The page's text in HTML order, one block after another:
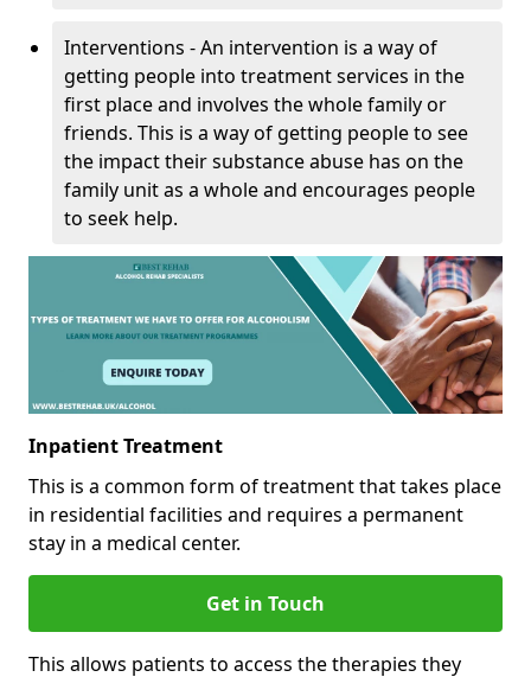
Interventions - An intervention is a way of
getting people into treatment services in the
first place and involves the whole family or
friends. This is a way of getting people to see
the impact their substance abuse has on the
family unit as a whole and encourages people
to seek help.
Inpatient Treatment
This is a common form of treatment that takes place
in residential facilities and requires a permanent
stay in a medical center.
Get in Touch
This allows patients to access the therapies they